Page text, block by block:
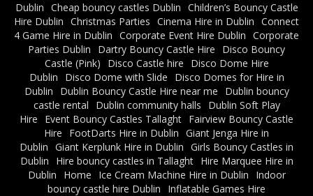
Dublin Cheap bouncy castles Dublin Children’s Bouncy Castle
Hire Dublin Christmas Parties Cinema Hire in Dublin Connect
4 Game Hire in Dublin Corporate Event Hire Dublin Corporate
Parties Dublin
Dartry Bouncy Castle Hire
Disco Bouncy
Castle (Pink)
Disco Castle hire
Disco Dome Hire
Dublin
Disco Dome with Slide
Disco Domes for Hire in
Dublin
Dublin Bouncy Castle Hire near me
Dublin bouncy
castle rental
Dublin community halls
Dublin Soft Play
Hire
Event Bouncy Castles Tallaght Fairview Bouncy Castle
Hire
FootDarts Hire in Dublin Giant Jenga Hire in
Dublin Giant Kerplunk Hire in Dublin Girls Bouncy Castles in
Dublin
Hire bouncy castles in Tallaght
Hire Marquee Hire in
Dublin
Home Ice Cream Machine Hire in Dublin
Indoor
bouncy castle hire Dublin
Inflatable Games Hire